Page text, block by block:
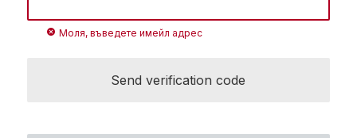
cancel Моля, въведете имейл адрес
Send verification code